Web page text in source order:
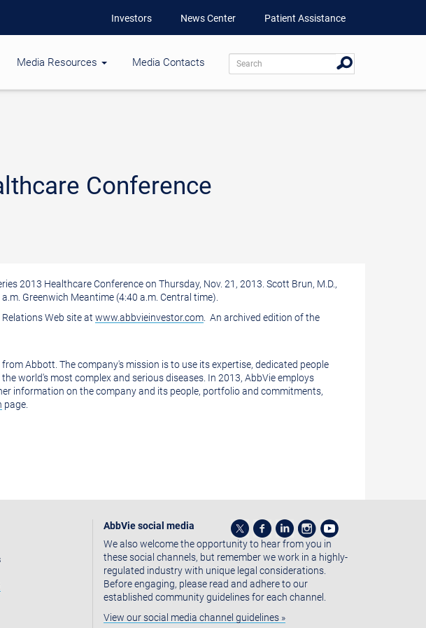
Investors News Center Patient Assistance
Media Resources Media Contacts
Conference
2013 Healthcare Conference on Thursday, Nov. 21, 2013 Scott Brun, M.D.,
Greenwich Meantime (4:40 a.m. Central time).
Web site at www.abbvieinvestor.com . An archived edition of the
Abbott. The company's mission is to use its expertise, dedicated people
world's most complex and serious diseases. In 2013, AbbVie employs
information on the company and its people, portfolio and commitments,
page.
AbbVie social media
We also welcome the opportunity to hear from you in
these social channels, but remember we work in a highly-
regulated industry with unique legal considerations.
Before engaging, please read and adhere to our
established community guidelines for each channel.
View our social media channel guidelines »